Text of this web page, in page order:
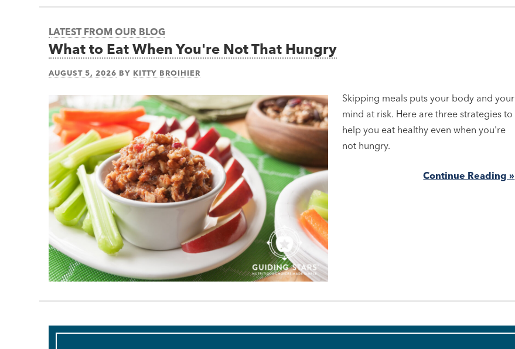
LATEST FROM OUR BLOG
What to Eat When You're Not That Hungry
AUGUST 5, 2026 BY KITTY BROIHIER
Skipping meals puts your body and your
mind at risk. Here are three strategies to
help you eat healthy even when you're
not hungry.
Continue Reading »